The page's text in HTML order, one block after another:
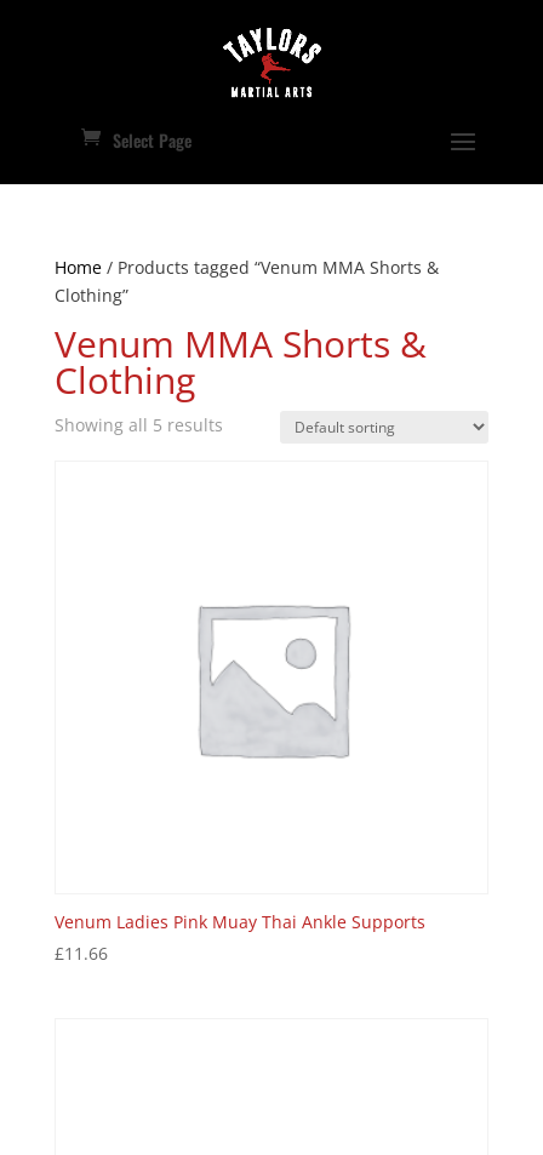
Select Page
Home/ Products tagged “Venum MMA Shorts &
Clothing”
Venum MMA Shorts &
Clothing
Showing all 5 results
Venum Ladies Pink Muay Thai Ankle Supports
£11.66